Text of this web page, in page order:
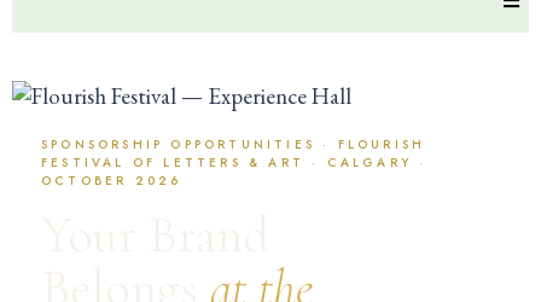
SPONSORSHIP OPPORTUNITIES · FLOURISH
FESTIVAL OF LETTERS & ART · CALGARY ·
OCTOBER 2026
at the